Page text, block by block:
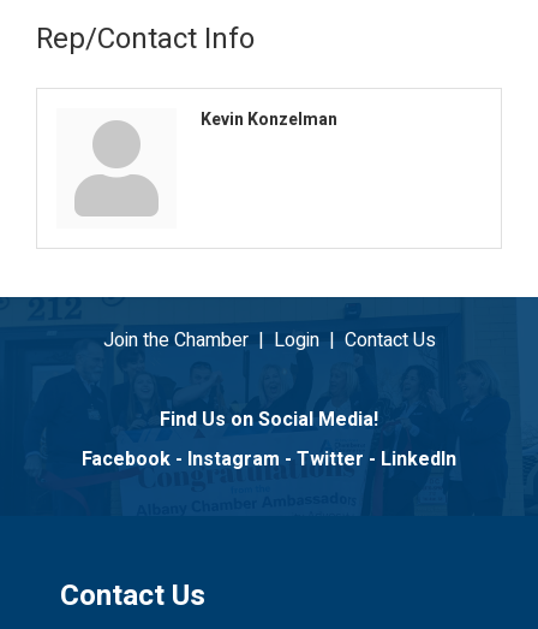
Rep/Contact Info
Kevin Konzelman
Join the Chamber| Login| Contact Us
Find Us on Social Media!
Facebook - Instagram - Twitter - LinkedIn
Contact Us